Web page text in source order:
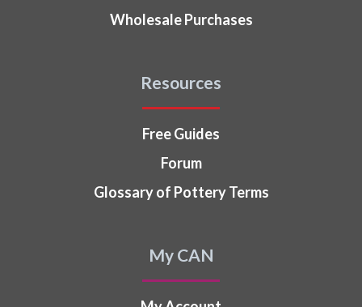
Wholesale Purchases
Resources
Free Guides
Forum
Glossary of Pottery Terms
My CAN